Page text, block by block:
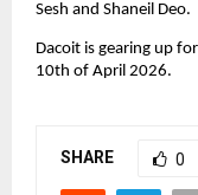
Sesh and Shaneil Deo.
Dacoit is gearing up
10th of April 2026.
SHARE 0